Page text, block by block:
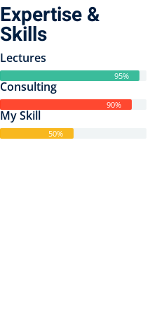
Expertise &
Skills
Lectures
95%
Consulting
90%
My Skill
50%